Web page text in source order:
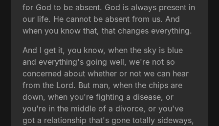
for God to be absent. God is always present in
our life. He cannot be absent from us. And
when you know that, that changes everything.
And I get it, you know, when the sky is blue
and everything's going well, we're not so
concerned about whether or not we can hear
from the Lord. But man, when the chips are
down, when you're fighting a disease, or
you're in the middle of a divorce, or you've
got a relationship that's gone totally sideways,